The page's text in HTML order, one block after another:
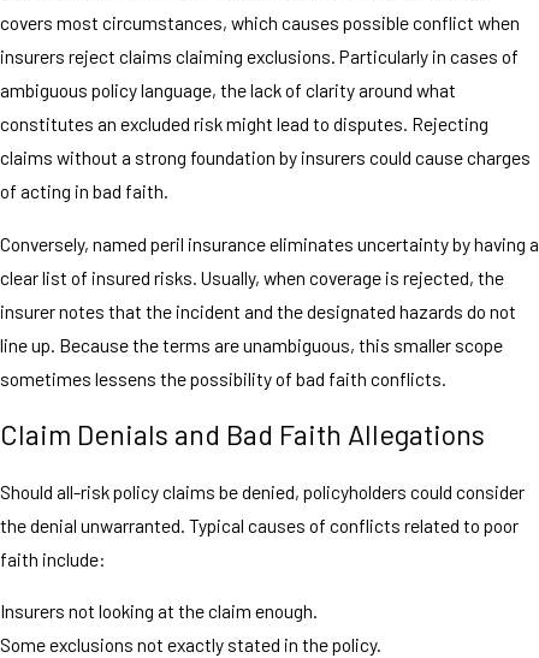
covers most circumstances, which causes possible conflict when
insurers reject claims claiming exclusions. Particularly in cases of
ambiguous policy language, the lack of clarity around what
constitutes an excluded risk might lead to disputes. Rejecting
claims without a strong foundation by insurers could cause charges
of acting in bad faith.
Conversely, named peril insurance eliminates uncertainty by having a
clear list of insured risks. Usually, when coverage is rejected, the
insurer notes that the incident and the designated hazards do not
line up. Because the terms are unambiguous, this smaller scope
sometimes lessens the possibility of bad faith conflicts.
Claim Denials and Bad Faith Allegations
Should all-risk policy claims be denied, policyholders could consider
the denial unwarranted. Typical causes of conflicts related to poor
faith include:
Insurers not looking at the claim enough.
Some exclusions not exactly stated in the policy.